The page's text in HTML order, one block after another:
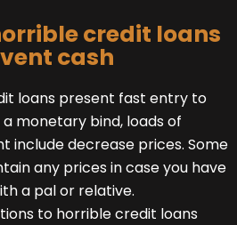
credit loans
cash
loans present fast entry to
a monetary bind, loads of
include decrease prices. Some
any prices in case you have
a pal or relative.
to horrible credit loans